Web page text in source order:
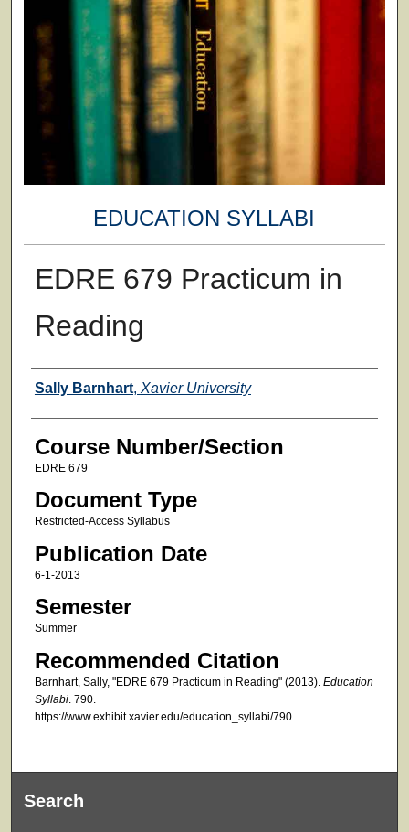
EDUCATION SYLLABI
EDRE 679 Practicum in
Reading
Faculty
Sally Barnhart, Xavier University
Course Number/Section
EDRE 679
Document Type
Restricted-Access Syllabus
Publication Date
6-1-2013
Semester
Summer
Recommended Citation
Barnhart, Sally, "EDRE 679 Practicum in Reading" (2013). Education
Syllabi. 790.
https://www.exhibit.xavier.edu/education_syllabi/790
Search